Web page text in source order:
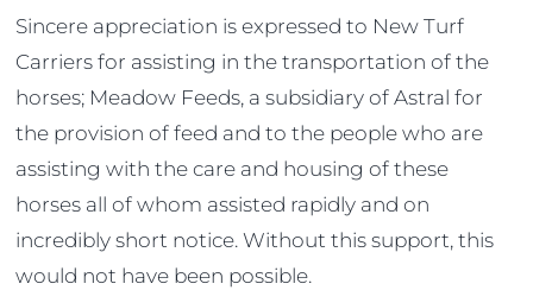
Sincere appreciation is expressed to New Turf
Carriers for assisting in the transportation of the
horses; Meadow Feeds, a subsidiary of Astral for
the provision of feed and to the people who are
assisting with the care and housing of these
horses all of whom assisted rapidly and on
incredibly short notice. Without this support, this
would not have been possible.